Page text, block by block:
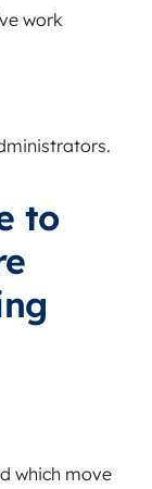
work
to
which move